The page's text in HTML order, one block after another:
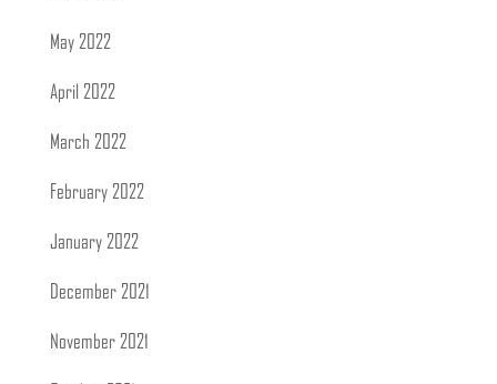
May 2022
April 2022
March 2022
February 2022
January 2022
December 2021
November 2021